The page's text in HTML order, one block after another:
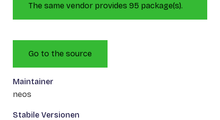
The same vendor provides 95 package(s).
Go to the source
Maintainer
neos
Stabile Versionen